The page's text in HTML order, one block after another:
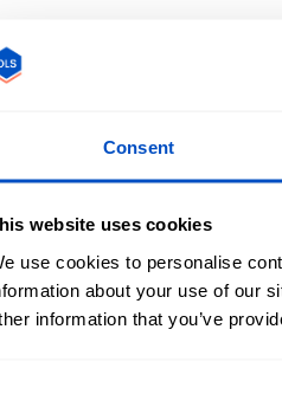
Consent
website uses cookies
use cookies to personalise
about your use of our
information that you’ve
weaken over time with
heat-sensitive materials
heavy-duty use
textured fabrics like wool or
and long-lasting